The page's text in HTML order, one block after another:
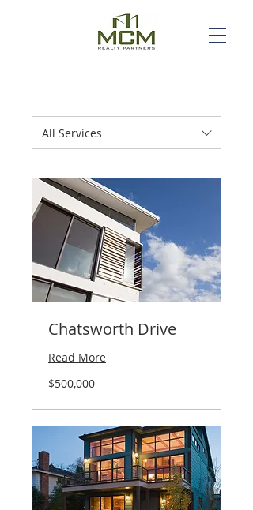
All Services
Chatsworth Drive
Read More
500,000
US
$500,000